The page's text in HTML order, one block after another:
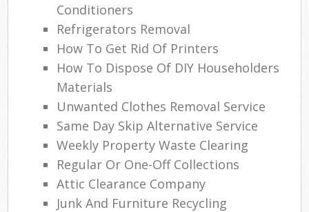
Conditioners
Refrigerators Removal
How To Get Rid Of Printers
How To Dispose Of DIY Householders
Materials
Unwanted Clothes Removal Service
Same Day Skip Alternative Service
Weekly Property Waste Clearing
Regular Or One-Off Collections
Attic Clearance Company
Junk And Furniture Recycling